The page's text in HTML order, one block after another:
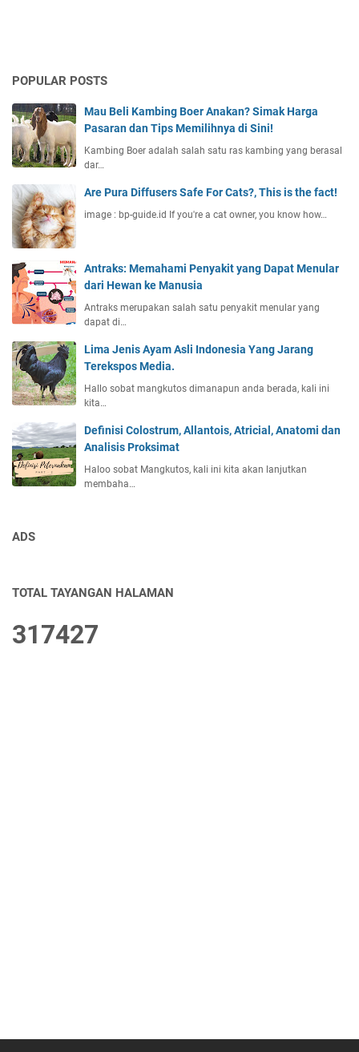
POPULAR POSTS
Mau Beli Kambing Boer Anakan? Simak Harga
Pasaran dan Tips Memilihnya di Sini!
Kambing Boer adalah salah satu ras kambing yang berasal
dar…
Are Pura Diffusers Safe For Cats?, This is the fact!
image : bp-guide.id If you're a cat owner, you know how…
Antraks: Memahami Penyakit yang Dapat Menular
dari Hewan ke Manusia
Antraks merupakan salah satu penyakit menular yang
dapat di…
Lima Jenis Ayam Asli Indonesia Yang Jarang
Terekspos Media.
Hallo sobat mangkutos dimanapun anda berada, kali ini
kita…
Definisi Colostrum, Allantois, Atricial, Anatomi dan
Analisis Proksimat
Haloo sobat Mangkutos, kali ini kita akan lanjutkan
membaha…
ADS
TOTAL TAYANGAN HALAMAN
317427